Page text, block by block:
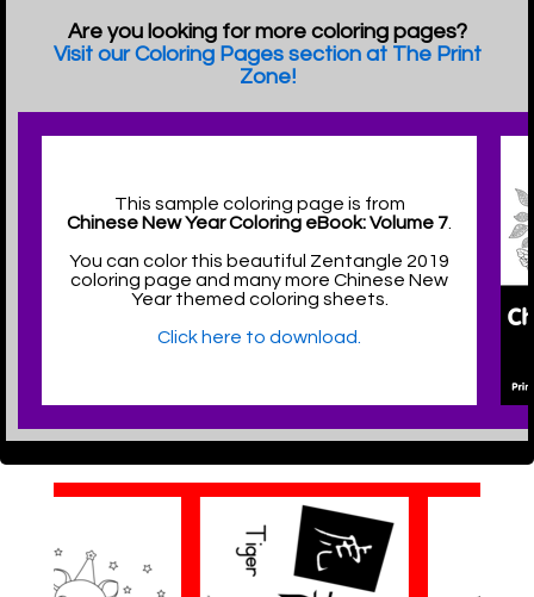
Are you looking for more coloring pages?
Visit our Coloring Pages section at The Print
Zone!
This sample coloring page is from
Chinese New Year Coloring eBook: Volume 7
You can color this beautiful Zentangle 2019
coloring page and many more Chinese New
Year themed coloring sheets.
Click here to download.